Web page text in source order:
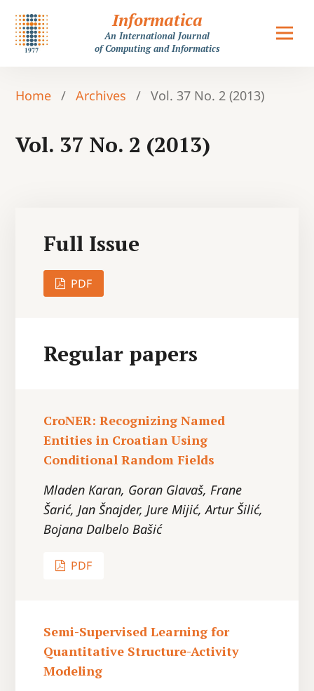
Informatica
An International Journal
of Computing and Informatics
Home / Archives / Vol. 37 No. 2 (2013)
Vol. 37 No. 2 (2013)
Full Issue
PDF
Regular papers
CroNER: Recognizing Named
Entities in Croatian Using
Conditional Random Fields
Mladen Karan, Goran Glavaš, Frane
Šarić, Jan Šnajder, Jure Mijić, Artur Šilić,
Bojana Dalbelo Bašić
PDF
Semi-Supervised Learning for
Quantitative Structure-Activity
Modeling